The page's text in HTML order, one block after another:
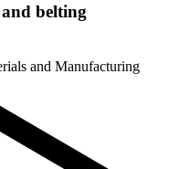
belting
and Manufacturing